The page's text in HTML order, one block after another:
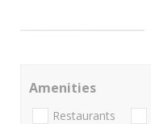
Amenities
Restaurants